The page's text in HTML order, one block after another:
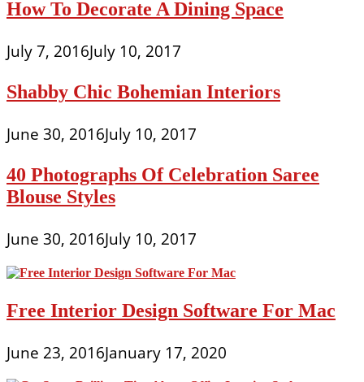
How To Decorate A Dining Space
July 7, 2016July 10, 2017
Shabby Chic Bohemian Interiors
June 30, 2016July 10, 2017
40 Photographs Of Celebration Saree
Blouse Styles
June 30, 2016July 10, 2017
Free Interior Design Software For Mac
June 23, 2016January 17, 2020